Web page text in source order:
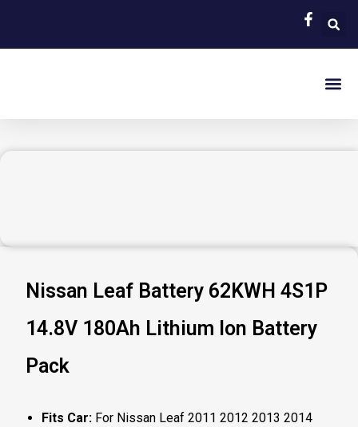
Nissan Leaf Battery 62KWH 4S1P
14.8V 180Ah Lithium Ion Battery
Pack
Fits Car: For Nissan Leaf 2011 2012 2013 2014